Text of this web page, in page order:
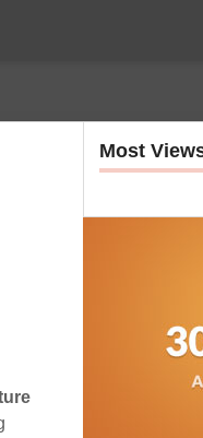
Most